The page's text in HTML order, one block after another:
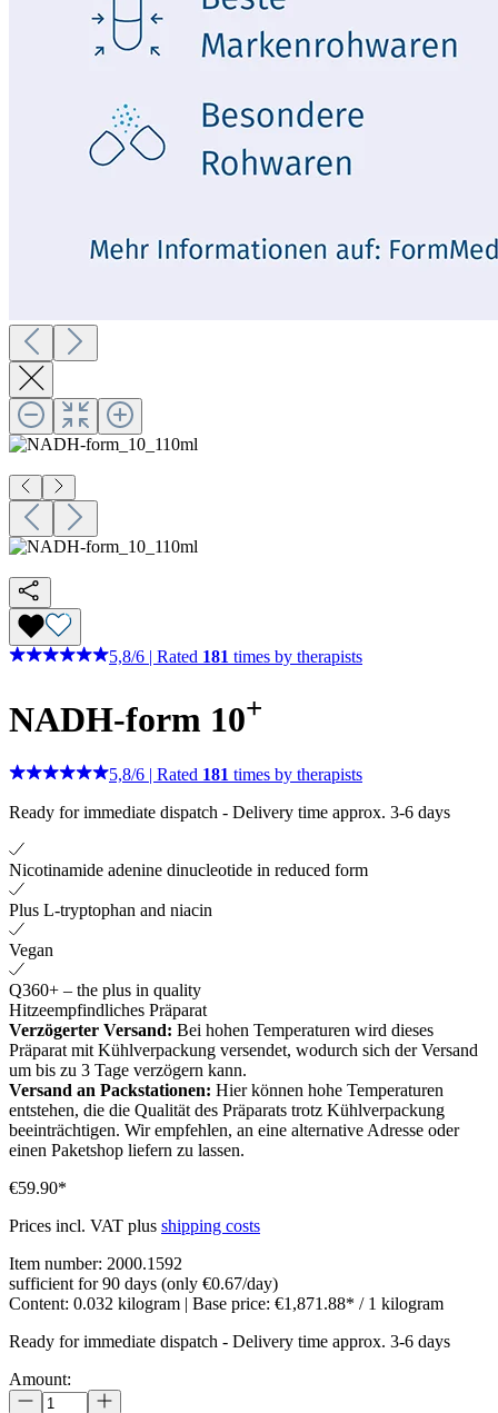
5,8/6 Rated 181 times by therapists
NADH-form 10+
5,8/6 | Rated 181 times by therapists
Ready for immediate dispatch - Delivery time approx. 3-6 days
Nicotinamide adenine dinucleotide in reduced form
Plus L-tryptophan and niacin
Vegan
Q360+ – the plus in quality
Hitzeempfindliches Präparat
Verzögerter Versand: Bei hohen Temperaturen wird dieses
Präparat mit Kühlverpackung versendet, wodurch sich der Versand
um bis zu 3 Tage verzögern kann.
Versand an Packstationen: Hier können hohe Temperaturen
entstehen, die die Qualität des Präparats trotz Kühlverpackung
beeinträchtigen. Wir empfehlen, an eine alternative Adresse oder
einen Paketshop liefern zu lassen.
€59.90*
Prices incl. VAT plus shipping costs
Item number: 2000.1592
sufficient for 90 days (only €0.67/day)
Content: 0.032 kilogram | Base price: €1,871.88* / 1 kilogram
Ready for immediate dispatch - Delivery time approx. 3-6 days
Amount: